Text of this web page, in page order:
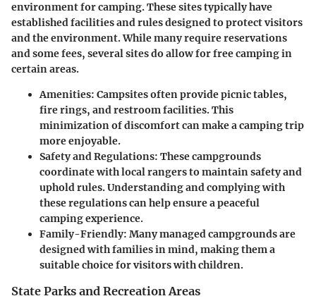
environment for camping. These sites typically have
established facilities and rules designed to protect visitors
and the environment. While many require reservations
and some fees, several sites do allow for free camping in
certain areas.
Amenities: Campsites often provide picnic tables,
fire rings, and restroom facilities. This
minimization of discomfort can make a camping trip
more enjoyable.
Safety and Regulations: These campgrounds
coordinate with local rangers to maintain safety and
uphold rules. Understanding and complying with
these regulations can help ensure a peaceful
camping experience.
Family-Friendly: Many managed campgrounds are
designed with families in mind, making them a
suitable choice for visitors with children.
State Parks and Recreation Areas